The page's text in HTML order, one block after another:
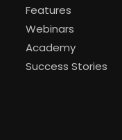
Features
Webinars
Academy
Success Stories